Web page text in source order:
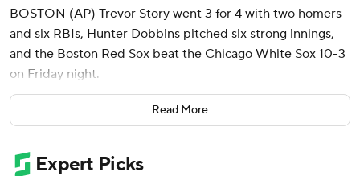
BOSTON (AP) Trevor Story went 3 for 4 with two homers
and six RBIs, Hunter Dobbins pitched six strong innings,
and the Boston Red Sox beat the Chicago White Sox 10-3
on Friday night.
Story had his 20th career multi-homer game. Both were
three-run shots and came with Rafael Devers and Alex
Boston’s lineup - on base.
Read More